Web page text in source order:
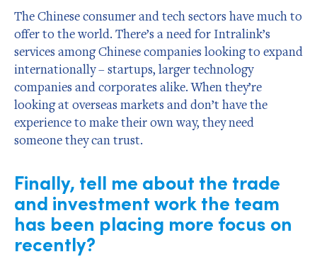
The Chinese consumer and tech sectors have much to
offer to the world. There’s a need for Intralink’s
services among Chinese companies looking to expand
internationally – startups, larger technology
companies and corporates alike. When they’re
looking at overseas markets and don’t have the
experience to make their own way, they need
someone they can trust.
Finally, tell me about the trade
and investment work the team
has been placing more focus on
recently?